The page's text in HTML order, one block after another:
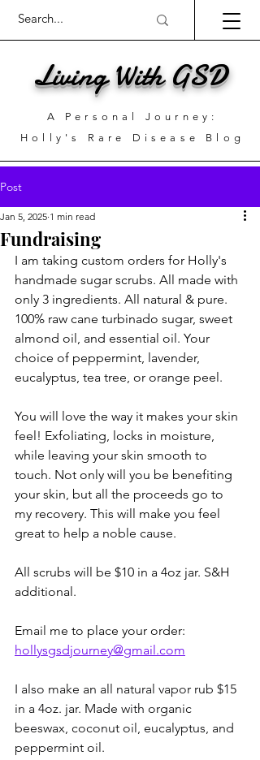
Living With GSD
A Personal Journey:
Holly's Rare Disease Blog
Post
Fundraising
Jan 5, 2025 1 min read
I am taking custom orders for Holly's
handmade sugar scrubs. All made with
only 3 ingredients. All natural & pure.
100% raw cane turbinado sugar, sweet
almond oil, and essential oil. Your
choice of peppermint, lavender,
eucalyptus, tea tree, or orange peel.
You will love the way it makes your skin
feel! Exfoliating, locks in moisture,
while leaving your skin smooth to
touch. Not only will you be benefiting
your skin, but all the proceeds go to
my recovery. This will make you feel
great to help a noble cause.
All scrubs will be $10 in a 4oz jar. S&H
additional.
Email me to place your order:
hollysgsdjourney@gmail.com
I also make an all natural vapor rub $15
in a 4oz. jar. Made with organic
beeswax, coconut oil, eucalyptus, and
peppermint oil.